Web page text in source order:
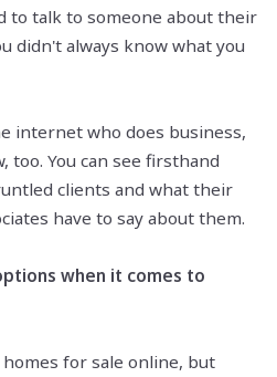
to talk to someone about their
didn't always know what you
internet who does business,
too. You can see firsthand
clients and what their
have to say about them.
when it comes to
for sale online, but